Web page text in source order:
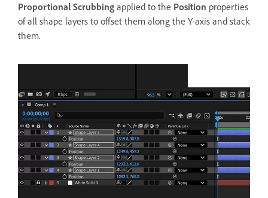
Proportional Scrubbing applied to the Position properties
of all shape layers to offset them along the Y-axis and stack
them.